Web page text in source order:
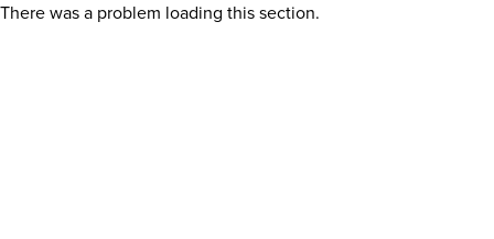
There was a problem loading this section.